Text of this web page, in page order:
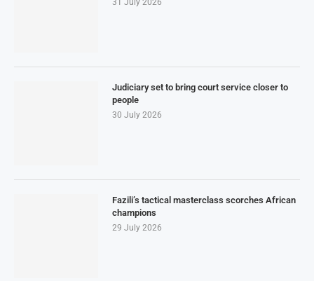
31 July 2026
Judiciary set to bring court service closer to
people
30 July 2026
Fazili’s tactical masterclass scorches African
champions
29 July 2026